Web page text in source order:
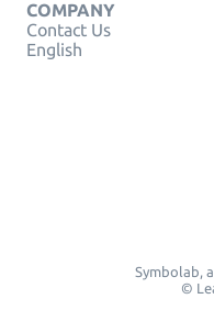
COMPANY
Contact Us
English
Symbolab,
©